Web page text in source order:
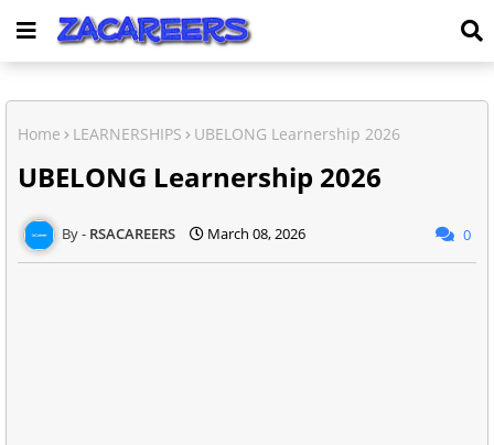
Home LEARNERSHIPS UBELONG Learnership 2026
UBELONG Learnership 2026
RSACAREERS March 08, 2026 0